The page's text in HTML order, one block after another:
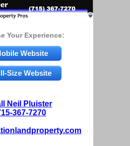
Your Experience:
Website
Size Website
Neil Pluister
367-7270